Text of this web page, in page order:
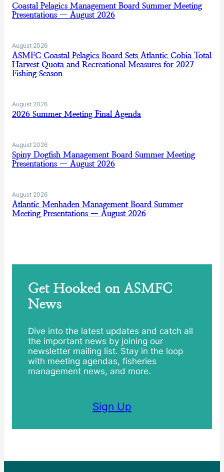
Coastal Pelagics Management Board Summer Meeting
Presentations — August 2026
August 2026
ASMFC Coastal Pelagics Board Sets Atlantic Cobia Total
Harvest Quota and Recreational Measures for 2027
Fishing Season
August 2026
2026 Summer Meeting Final Agenda
August 2026
Spiny Dogfish Management Board Summer Meeting
Presentations — August 2026
August 2026
Atlantic Menhaden Management Board Summer
Meeting Presentations — August 2026
Get Hooked on ASMFC
News
Dive into the latest updates and catch all
the important news by joining our
newsletter mailing list. Stay in the loop
with meeting agendas, fisheries
management news, and more.
Sign Up